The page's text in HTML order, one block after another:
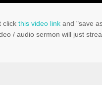
click this video link and "save
/ audio sermon will just